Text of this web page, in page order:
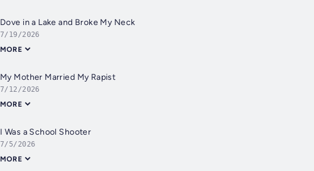
Dove in a Lake and Broke My Neck
7/19/2026
MORE
My Mother Married My Rapist
7/12/2026
MORE
I Was a School Shooter
7/5/2026
MORE